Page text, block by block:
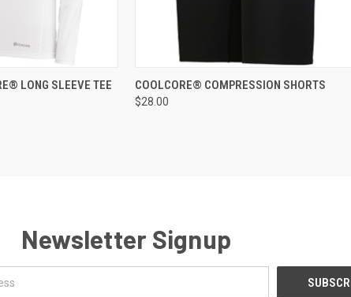
ADD TO CART
LONG SLEEVE TEE QUICK VIEW ADD TO CART
COOLCORE® COMPRESSION SHORTS
$28.00
Newsletter Signup